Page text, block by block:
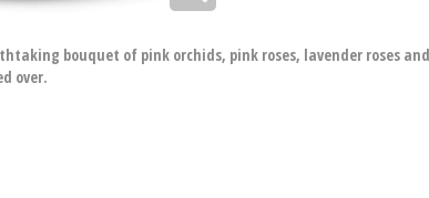
bouquet of pink orchids, pink roses, lavender roses
over.